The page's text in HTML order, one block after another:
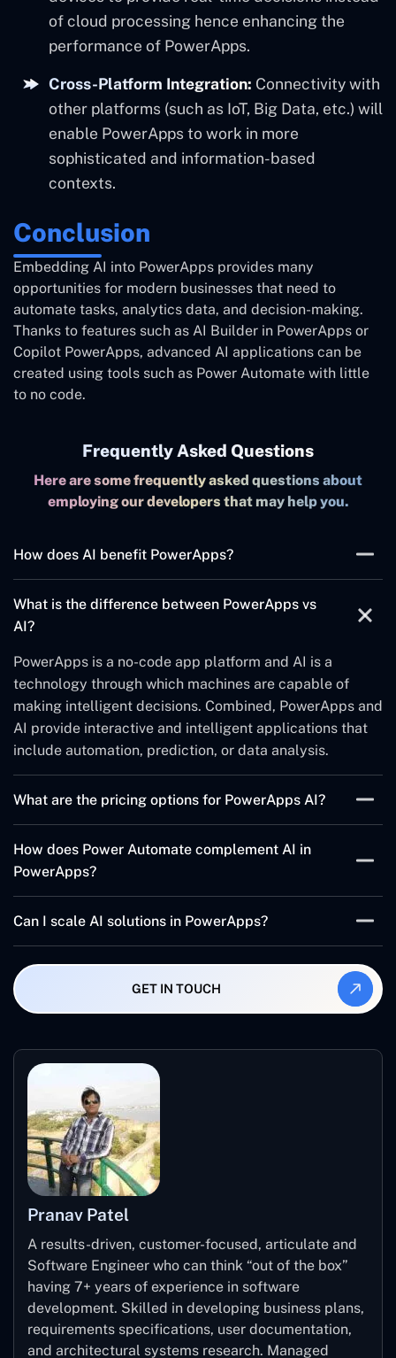
of cloud processing hence enhancing the
performance of PowerApps.
Cross-Platform Integration: Connectivity with
other platforms (such as IoT, Big Data, etc.) will
enable PowerApps to work in more
sophisticated and information-based
contexts.
Conclusion
Embedding AI into PowerApps provides many
opportunities for modern businesses that need to
automate tasks, analytics data, and decision-making.
Thanks to features such as AI Builder in PowerApps or
Copilot PowerApps, advanced AI applications can be
created using tools such as Power Automate with little
to no code.
Frequently Asked Questions
Here are some frequently asked questions about
employing our developers that may help you.
How does AI benefit PowerApps?
the functionality of apps by performing routine tasks,
providing data analysis and decision support, and
providing recommendations and forecasts, all in a way
that can improve the user experience.
What is the difference between PowerApps vs
AI?
PowerApps is a no-code app platform and AI is a
technology through which machines are capable of
making intelligent decisions. Combined, PowerApps and
AI provide interactive and intelligent applications that
include automation, prediction, or data analysis.
What are the pricing options for PowerApps AI?
on the number of users as well as the necessity of
features supported by the solution. It has also provided
the clients with a flexible mode of operation, which can
easily be adopted to match the needs of a growing
business.
How does Power Automate complement AI in
PowerApps?
processes according to the outcomes generated by AI
and execute operations depending on them, for
example, sending a notification or creating a task.
Can I scale AI solutions in PowerApps?
performance check, and proper selection of the correct
price tier, the AI-based PowerApps can be scaled up as
GET IN TOUCH
Pranav Patel
A results-driven, customer-focused, articulate and
Software Engineer who can think “out of the box”
having 7+ years of experience in software
development. Skilled in developing business plans,
requirements specifications, user documentation,
and architectural systems research. Managed